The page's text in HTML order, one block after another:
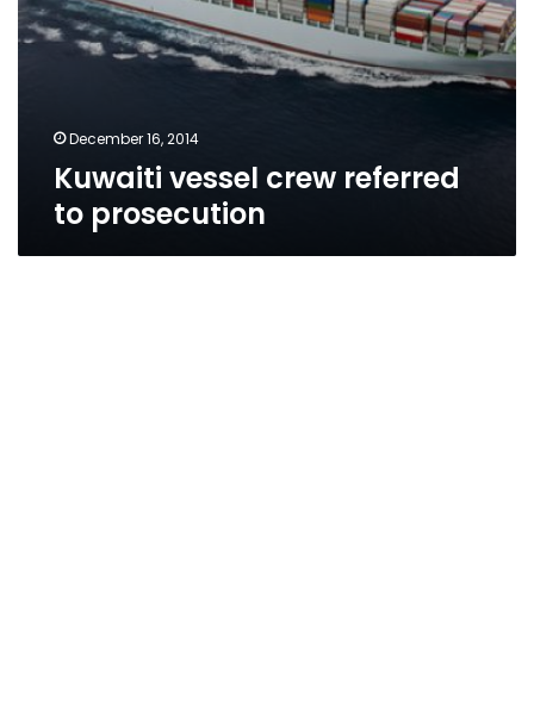
December 16, 2014
Kuwaiti vessel crew referred
to prosecution